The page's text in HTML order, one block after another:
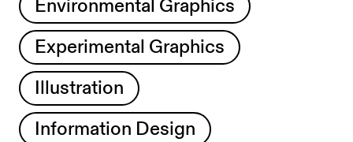
Environmental Graphics
Experimental Graphics
Illustration
Information Design